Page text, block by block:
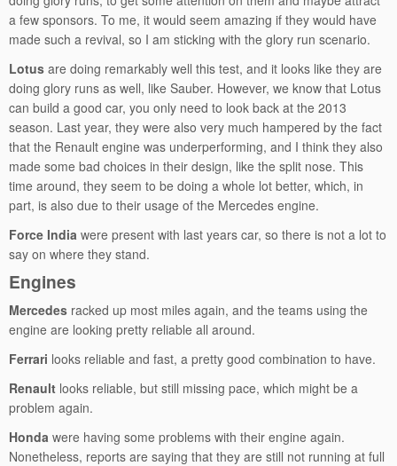
a few sponsors. To me, it would seem amazing if they would have
made such a revival, so I am sticking with the glory run scenario.
Lotus are doing remarkably well this test, and it looks like they are
doing glory runs as well, like Sauber. However, we know that Lotus
can build a good car, you only need to look back at the 2013
season. Last year, they were also very much hampered by the fact
that the Renault engine was underperforming, and I think they also
made some bad choices in their design, like the split nose. This
time around, they seem to be doing a whole lot better, which, in
part, is also due to their usage of the Mercedes engine.
Force India were present with last years car, so there is not a lot to
say on where they stand.
Engines
Mercedes racked up most miles again, and the teams using the
engine are looking pretty reliable all around.
Ferrari looks reliable and fast, a pretty good combination to have.
Renault looks reliable, but still missing pace, which might be a
problem again.
Honda were having some problems with their engine again.
Nonetheless, reports are saying that they are still not running at full